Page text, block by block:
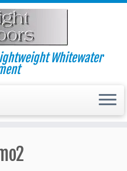
Whitewater